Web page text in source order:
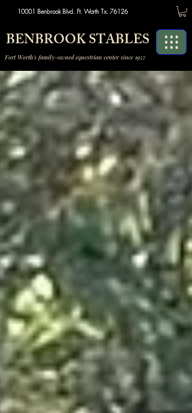
10001 Benbrook Blvd. Ft. Worth Tx. 76126
BENBROOK STABLES
Fort Worth's family-owned equestrian center since 1957